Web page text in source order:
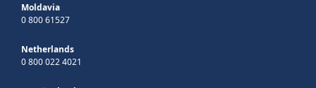
Moldavia
0 800 61527
Netherlands
0 800 022 4021